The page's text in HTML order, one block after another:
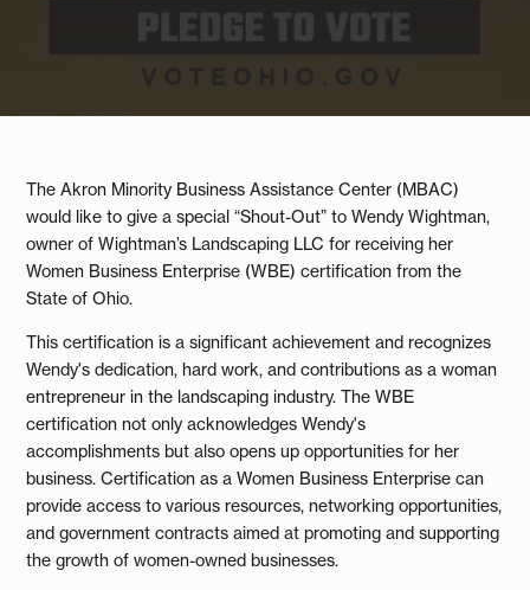
The Akron Minority Business Assistance Center (MBAC)
would like to give a special “Shout-Out” to Wendy Wightman,
owner of Wightman’s Landscaping LLC for receiving her
Women Business Enterprise (WBE) certification from the
State of Ohio.
This certification is a significant achievement and recognizes
Wendy's dedication, hard work, and contributions as a woman
entrepreneur in the landscaping industry. The WBE
certification not only acknowledges Wendy's
accomplishments but also opens up opportunities for her
business. Certification as a Women Business Enterprise can
provide access to various resources, networking opportunities,
and government contracts aimed at promoting and supporting
the growth of women-owned businesses.